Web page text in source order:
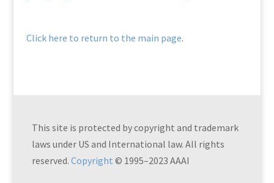
Click here to return to the main page.
This site is protected by copyright and trademark
laws under US and International law. All rights
reserved. Copyright © 1995–2023 AAAI